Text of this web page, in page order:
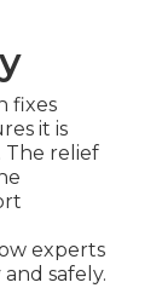
fixes
it is
The relief
experts
safely.